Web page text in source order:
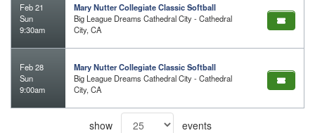
Feb 21
Sun
9:30am
Mary Nutter Collegiate Classic Softball
Big League Dreams Cathedral City - Cathedral
City, CA
Feb 28
Sun
9:00am
Mary Nutter Collegiate Classic Softball
Big League Dreams Cathedral City - Cathedral
City, CA
show events